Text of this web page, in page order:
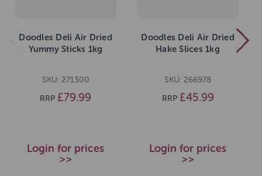
Doodles Deli Air Dried
Yummy Sticks 1kg
SKU: 271300
RRP £79.99
Login for prices
>>
Doodles Deli Air Dried
Hake Slices 1kg
SKU: 266978
RRP £45.99
Login for prices
>>